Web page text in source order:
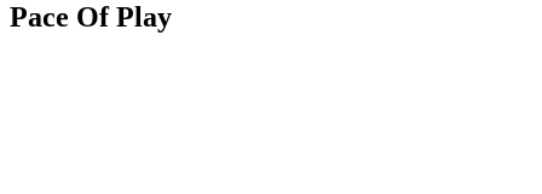
Pace Of Play